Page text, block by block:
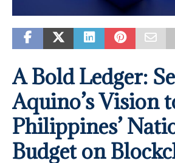
A Bold Ledger:
Aquino’s Vision
Philippines’
Budget on